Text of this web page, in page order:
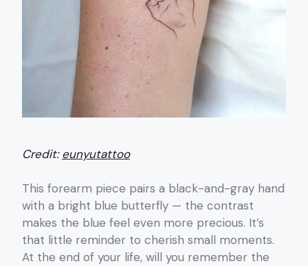
Credit:eunyutattoo
This forearm piece pairs a black-and-gray hand
with a bright blue butterfly — the contrast
makes the blue feel even more precious. It’s
that little reminder to cherish small moments.
At the end of your life, will you remember the